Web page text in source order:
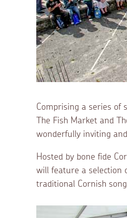
Comprising a series of
The Fish Market and
wonderfully inviting
Hosted by bone fide
will feature a selection
traditional Cornish